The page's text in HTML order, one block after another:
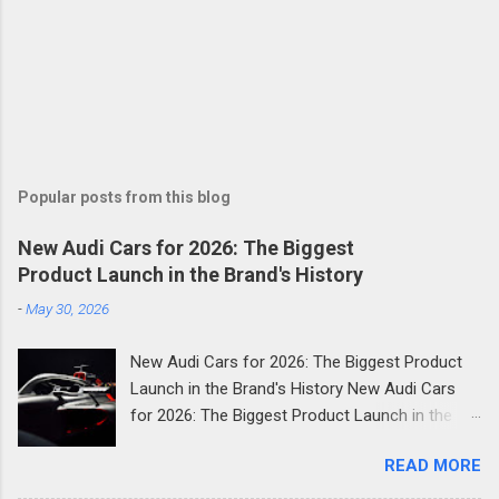
Popular posts from this blog
New Audi Cars for 2026: The Biggest
Product Launch in the Brand's History
-May 30, 2026
New Audi Cars for 2026: The Biggest Product
Launch in the Brand's History New Audi Cars
for 2026: The Biggest Product Launch in the
most consequential year in Audi's modern
READ MORE